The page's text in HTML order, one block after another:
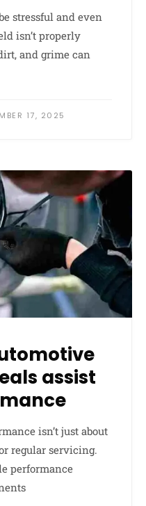
stressful and even
isn’t properly
and grime can
17, 2025
assist
isn’t just about
regular servicing.
performance